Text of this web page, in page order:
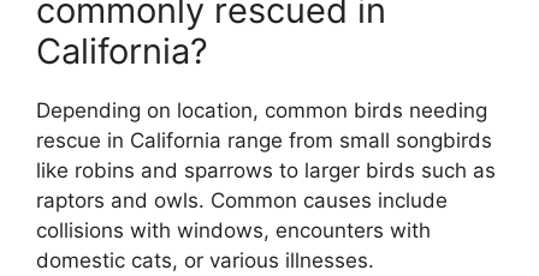
commonly rescued in
California?
Depending on location, common birds needing
rescue in California range from small songbirds
like robins and sparrows to larger birds such as
raptors and owls. Common causes include
collisions with windows, encounters with
domestic cats, or various illnesses.